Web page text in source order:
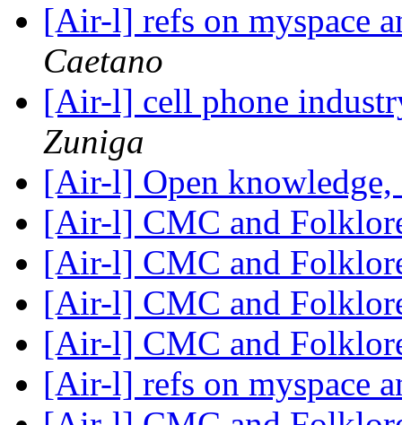
[Air-l] refs on myspace
Caetano
[Air-l] cell phone
Zuniga
[Air-l] Open
[Air-l] CMC and
[Air-l] CMC and
[Air-l] CMC and
[Air-l] CMC and
[Air-l] refs on myspace